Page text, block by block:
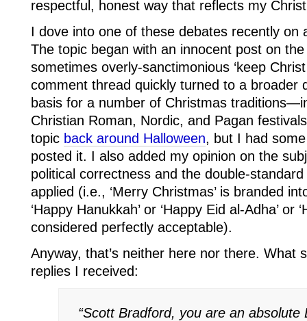
respectful, honest way that reflects my
I dove into one of these debates recently on
The topic began with an innocent post on the
sometimes overly-sanctimonious ‘keep
comment thread quickly turned to a broader
basis for a number of Christmas
Christian Roman, Nordic, and Pagan
topic back around Halloween, but I had
posted it. I also added my opinion on the
political correctness and the double-
applied (i.e., ‘Merry Christmas’ is branded
‘Happy Hanukkah’ or ‘Happy Eid al-Adha’ or
considered perfectly acceptable).
Anyway, that’s neither here nor there. What
replies I received:
“Scott Bradford, you are an absolute